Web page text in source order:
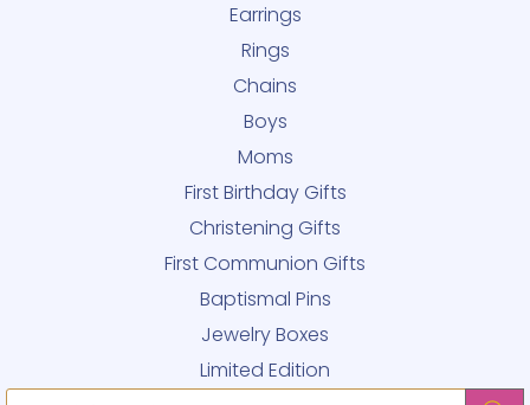
Earrings
Rings
Chains
Boys
Moms
First Birthday Gifts
Christening Gifts
First Communion Gifts
Baptismal Pins
Jewelry Boxes
Limited Edition
Products